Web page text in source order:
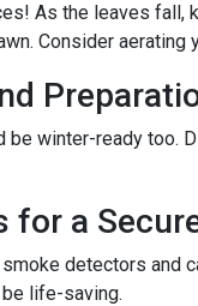
As the leaves fall,
Consider
be winter-ready too.
for a
detectors and
life-saving.